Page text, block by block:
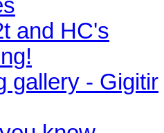
and HC's
gallery - Gigitir